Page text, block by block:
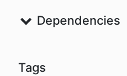
Dependencies
Tags